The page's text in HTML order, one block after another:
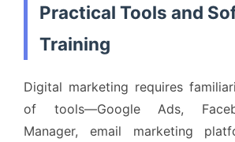
Practical Tools and
Training
Digital marketing requires
of tools—Google Ads,
Manager, email marketing